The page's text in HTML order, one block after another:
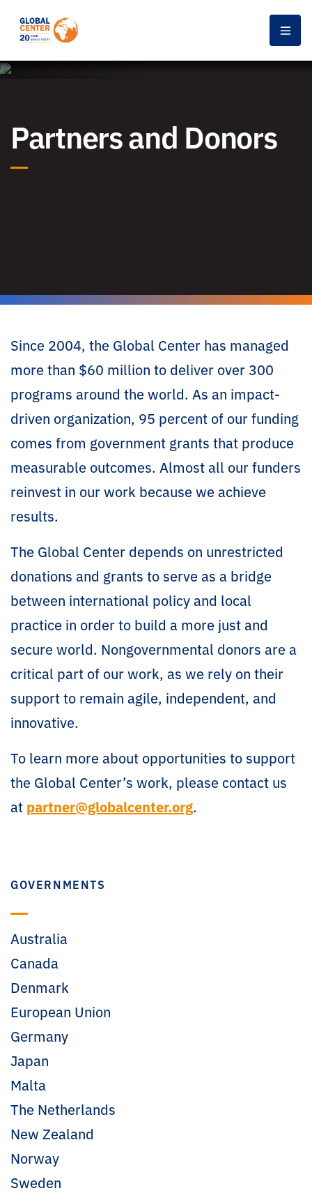
Partners and Donors
Since 2004, the Global Center has managed
more than $60 million to deliver over 300
programs around the world. As an impact-
driven organization, 95 percent of our funding
comes from government grants that produce
measurable outcomes. Almost all our funders
reinvest in our work because we achieve
results.
The Global Center depends on unrestricted
donations and grants to serve as a bridge
between international policy and local
practice in order to build a more just and
secure world. Nongovernmental donors are a
critical part of our work, as we rely on their
support to remain agile, independent, and
innovative.
To learn more about opportunities to support
the Global Center’s work, please contact us
at partner@globalcenter.org.
GOVERNMENTS
Australia
Canada
Denmark
European Union
Germany
Japan
Malta
The Netherlands
New Zealand
Norway
Sweden